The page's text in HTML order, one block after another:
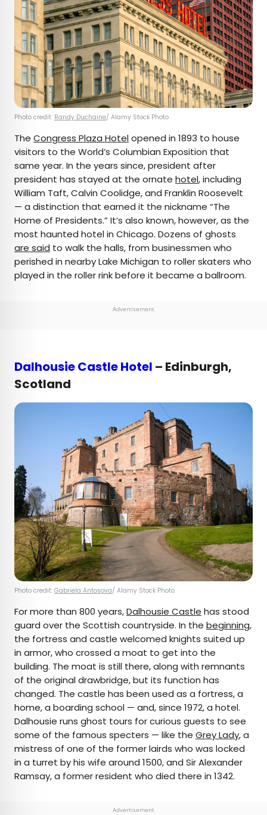
Photo credit: Randy Duchaine/ Alamy Stock Photo
The Congress Plaza Hotelopened in 1893 to house
visitors to the World’s Columbian Exposition that
same year. In the years since, president after
president has stayed at the ornate hotel, including
William Taft, Calvin Coolidge, and Franklin Roosevelt
— a distinction that earned it the nickname “The
Home of Presidents.” It’s also known, however, as the
most haunted hotel in Chicago. Dozens of ghosts
are said to walk the halls, from businessmen who
perished in nearby Lake Michigan to roller skaters who
played in the roller rink before it became a ballroom.
Advertisement
Dalhousie Castle Hotel – Edinburgh,
Scotland
Photo credit: Gabriela Antosova/ Alamy Stock Photo
For more than 800 years,Dalhousie Castle has stood
guard over the Scottish countryside. In the beginning,
the fortress and castle welcomed knights suited up
in armor, who crossed a moat to get into the
building. The moat is still there, along with remnants
of the original drawbridge, but its function has
changed. The castle has been used as a fortress, a
home, a boarding school — and, since 1972, a hotel.
Dalhousie runs ghost tours for curious guests to see
some of the famous specters — like the Grey Lady, a
mistress of one of the former lairds who was locked
in a turret by his wife around 1500, and Sir Alexander
Ramsay, a former resident who died there in 1342.
Advertisement